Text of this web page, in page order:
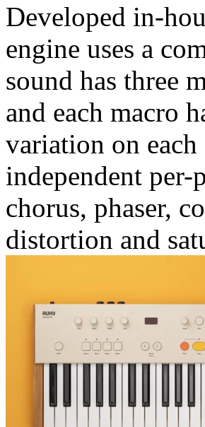
Developed in-
engine uses a
sound has three
and each macro
variation on
independent per-
chorus, phaser,
distortion and